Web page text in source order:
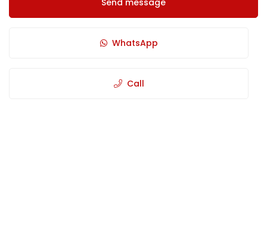
Send message
WhatsApp
Call